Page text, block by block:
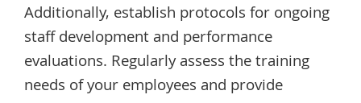
Additionally, establish protocols for ongoing
staff development and performance
evaluations. Regularly assess the training
needs of your employees and provide